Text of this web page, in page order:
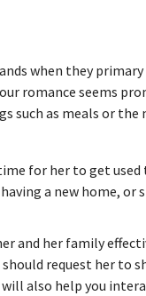
when they
romance seems
such as meals or
for her to get used
a new home,
and her family
request her to
also help you